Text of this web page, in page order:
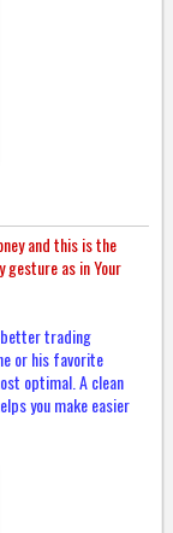
and this is the
gesture as in Your
better trading
or his favorite
optimal. A clean
you make easier